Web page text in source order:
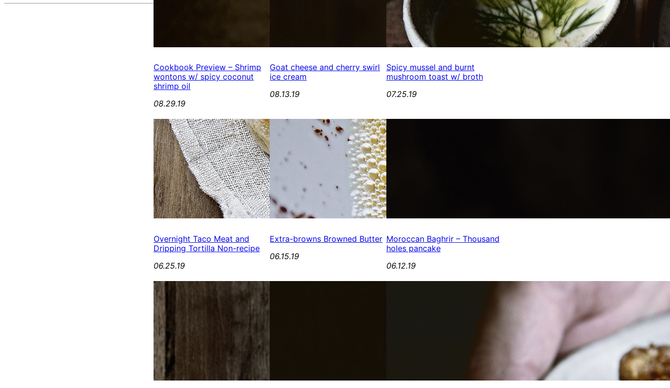
Cookbook Preview – Shrimp
wontons w/ spicy coconut
shrimp oil
08.29.19
Goat cheese and cherry swirl
ice cream
08.13.19
Spicy mussel and burnt
mushroom toast w/ broth
07.25.19
Overnight Taco Meat and
Dripping Tortilla Non-recipe
06.25.19
Extra-browns Browned Butter
06.15.19
Moroccan Baghrir – Thousand
holes pancake
06.12.19